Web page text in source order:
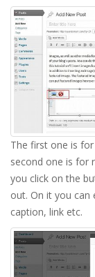
The first one is
second one is for
you click on the
out. On it you
caption, link etc.